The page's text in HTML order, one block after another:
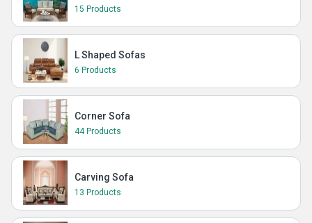
15 Products
L Shaped Sofas
6 Products
Corner Sofa
44 Products
Carving Sofa
13 Products